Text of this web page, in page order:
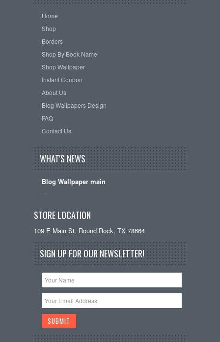
Home
Shop
Borders
Shop By Book Name
Shop Wallpaper
Instant Coupon
About Us
Blog Wallpapers Design
FAQ
Contact Us
WHAT'S NEWS
Blog Wallpaper main
STORE LOCATION
109 E Main St, Round Rock, TX 78664
SIGN UP FOR OUR NEWSLETTER!